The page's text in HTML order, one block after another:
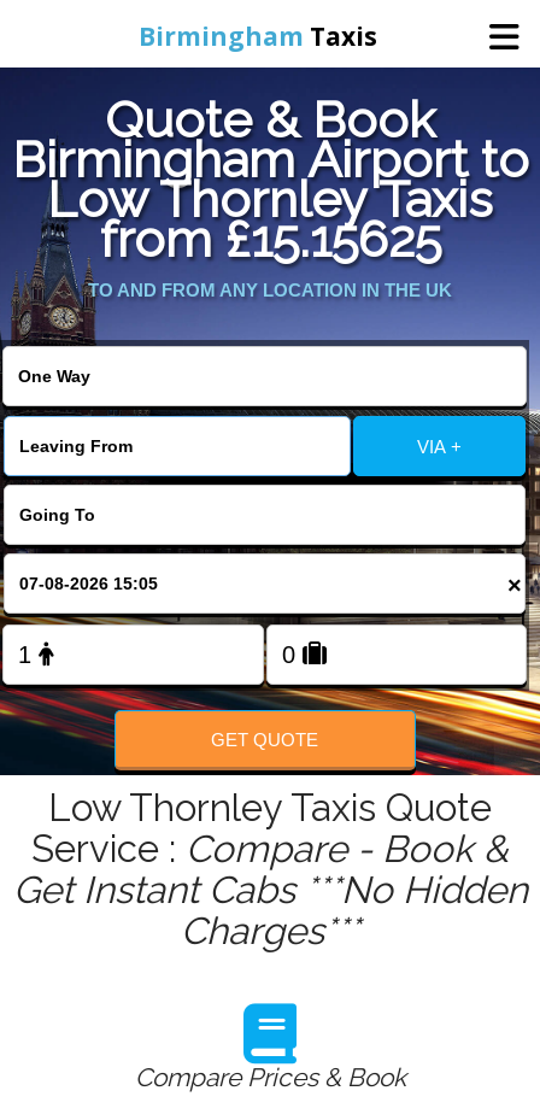
Birmingham Taxis
Home
Online Booking
Services
Contact Us
Change Language
FOLLOW US
Quote & Book
Birmingham Airport to
Low Thornley Taxis
from £15.15625
TO AND FROM ANY LOCATION IN THE UK
VIA +
×
GET QUOTE
Low Thornley Taxis Quote
Service : Compare - Book &
Get Instant Cabs ***No Hidden
Charges***
Compare Prices & Book